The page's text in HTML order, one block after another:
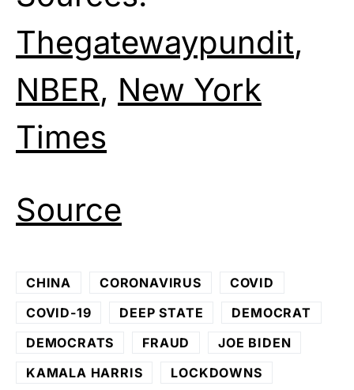
Thegatewaypundit,
NBER, New York
Times
Source
CHINA CORONAVIRUS
COVID
COVID-19
DEEP STATE
DEMOCRAT
DEMOCRATS
FRAUD
JOE BIDEN
KAMALA HARRIS
LOCKDOWNS